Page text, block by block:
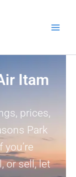
Itam
prices,
Park
or sell, let